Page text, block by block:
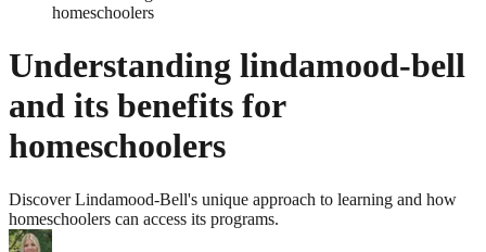
homeschoolers
Understanding lindamood-bell
and its benefits for
homeschoolers
Discover Lindamood-Bell's unique approach to learning and how
homeschoolers can access its programs.